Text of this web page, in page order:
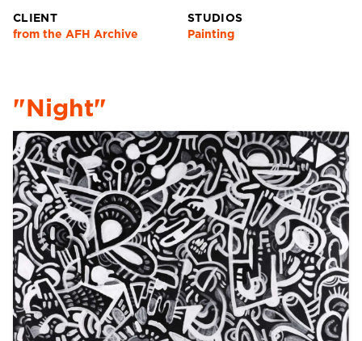
CLIENT
from the AFH Archive
STUDIOS
Painting
"Night"